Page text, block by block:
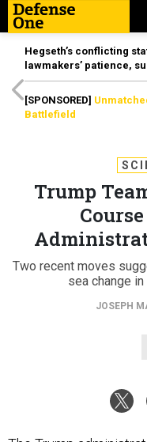
Hegseth’s conflicting
lawmakers’ patience,
[SPONSORED]
Battlefield
Trump
Two recent moves
sea change
JOSEPH